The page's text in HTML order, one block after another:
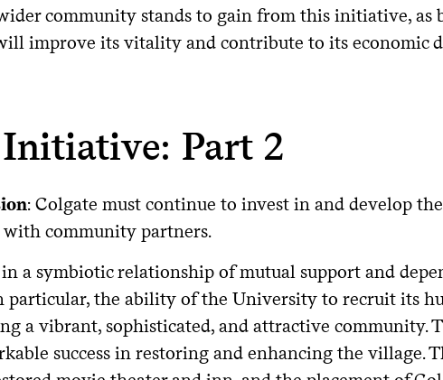
community stands to gain from this initiative, as
improve its vitality and contribute to its economic
Part 2
: Colgate must continue to invest in and develop
community partners.
a symbiotic relationship of mutual support and
the ability of the University to recruit its
a vibrant, sophisticated, and attractive community.
success in restoring and enhancing the village.